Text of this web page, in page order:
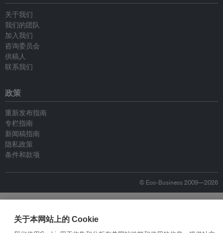
关于我们
我们的团队
加入我们
咨询委员会
供稿人
联系我们
政策
重新发布指南
专栏指南
新闻稿指南
隐私政策
条件和款项
© Eco-Business 2009—2026
关于本网站上的 Cookie